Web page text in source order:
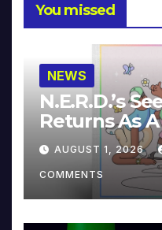
You missed
NEWS
N.E.R.D.’s
Returns As
Collector’s
AUGUST 1, 2026
COMMENTS